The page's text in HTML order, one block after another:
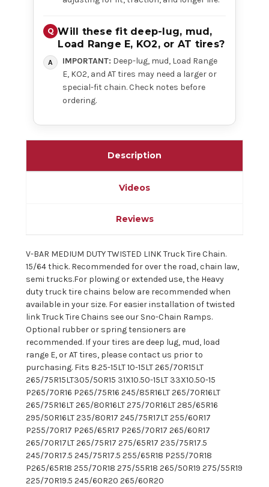
Will these fit deep-lug, mud,
Load Range E, KO2, or AT tires?
IMPORTANT: Deep-lug, mud, Load Range
E, KO2, and AT tires may need a larger or
special-fit chain. Check notes before
ordering.
Description
Videos
Reviews
V-BAR MEDIUM DUTY TWISTED LINK Truck Tire Chain.
15/64 thick. Recommended for over the road, chain law,
semi trucks.For plowing or extended use, the Heavy
duty truck tire chains below are recommended when
available in your size. For easier installation of twisted
link Truck Tire Chains see our Sno-Chain Ramps.
Optional rubber or spring tensioners are
recommended. If your tires are deep lug, mud, load
range E, or AT tires, please contact us prior to
purchasing. Fits 8.25-15LT 10-15LT 265/70R15LT
265/75R15LT305/50R15 31X10.50-15LT 33X10.50-15
P265/70R16 P265/75R16 245/85R16LT 265/70R16LT
265/75R16LT 265/80R16LT 275/70R16LT 285/65R16
295/50R16LT 235/80R17 245/75R17LT 255/60R17
P255/70R17 P265/65R17 P265/70R17 265/60R17
265/70R17LT 265/75R17 275/65R17 235/75R17.5
245/70R17.5 245/75R17.5 255/65R18 P255/70R18
P265/65R18 255/70R18 275/55R18 265/50R19 275/55R19
225/70R19.5 245/60R20 265/60R20